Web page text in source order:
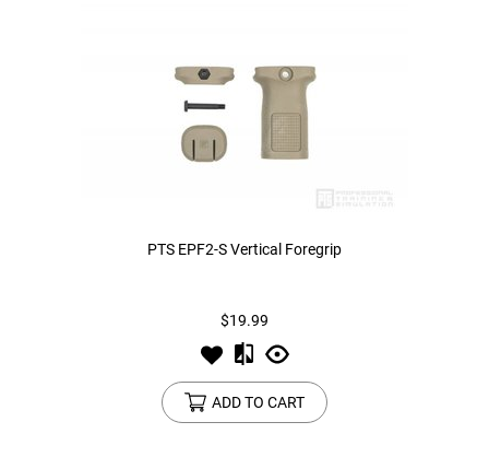
PTS EPF2-S Vertical Foregrip
$19.99
ADD TO CART